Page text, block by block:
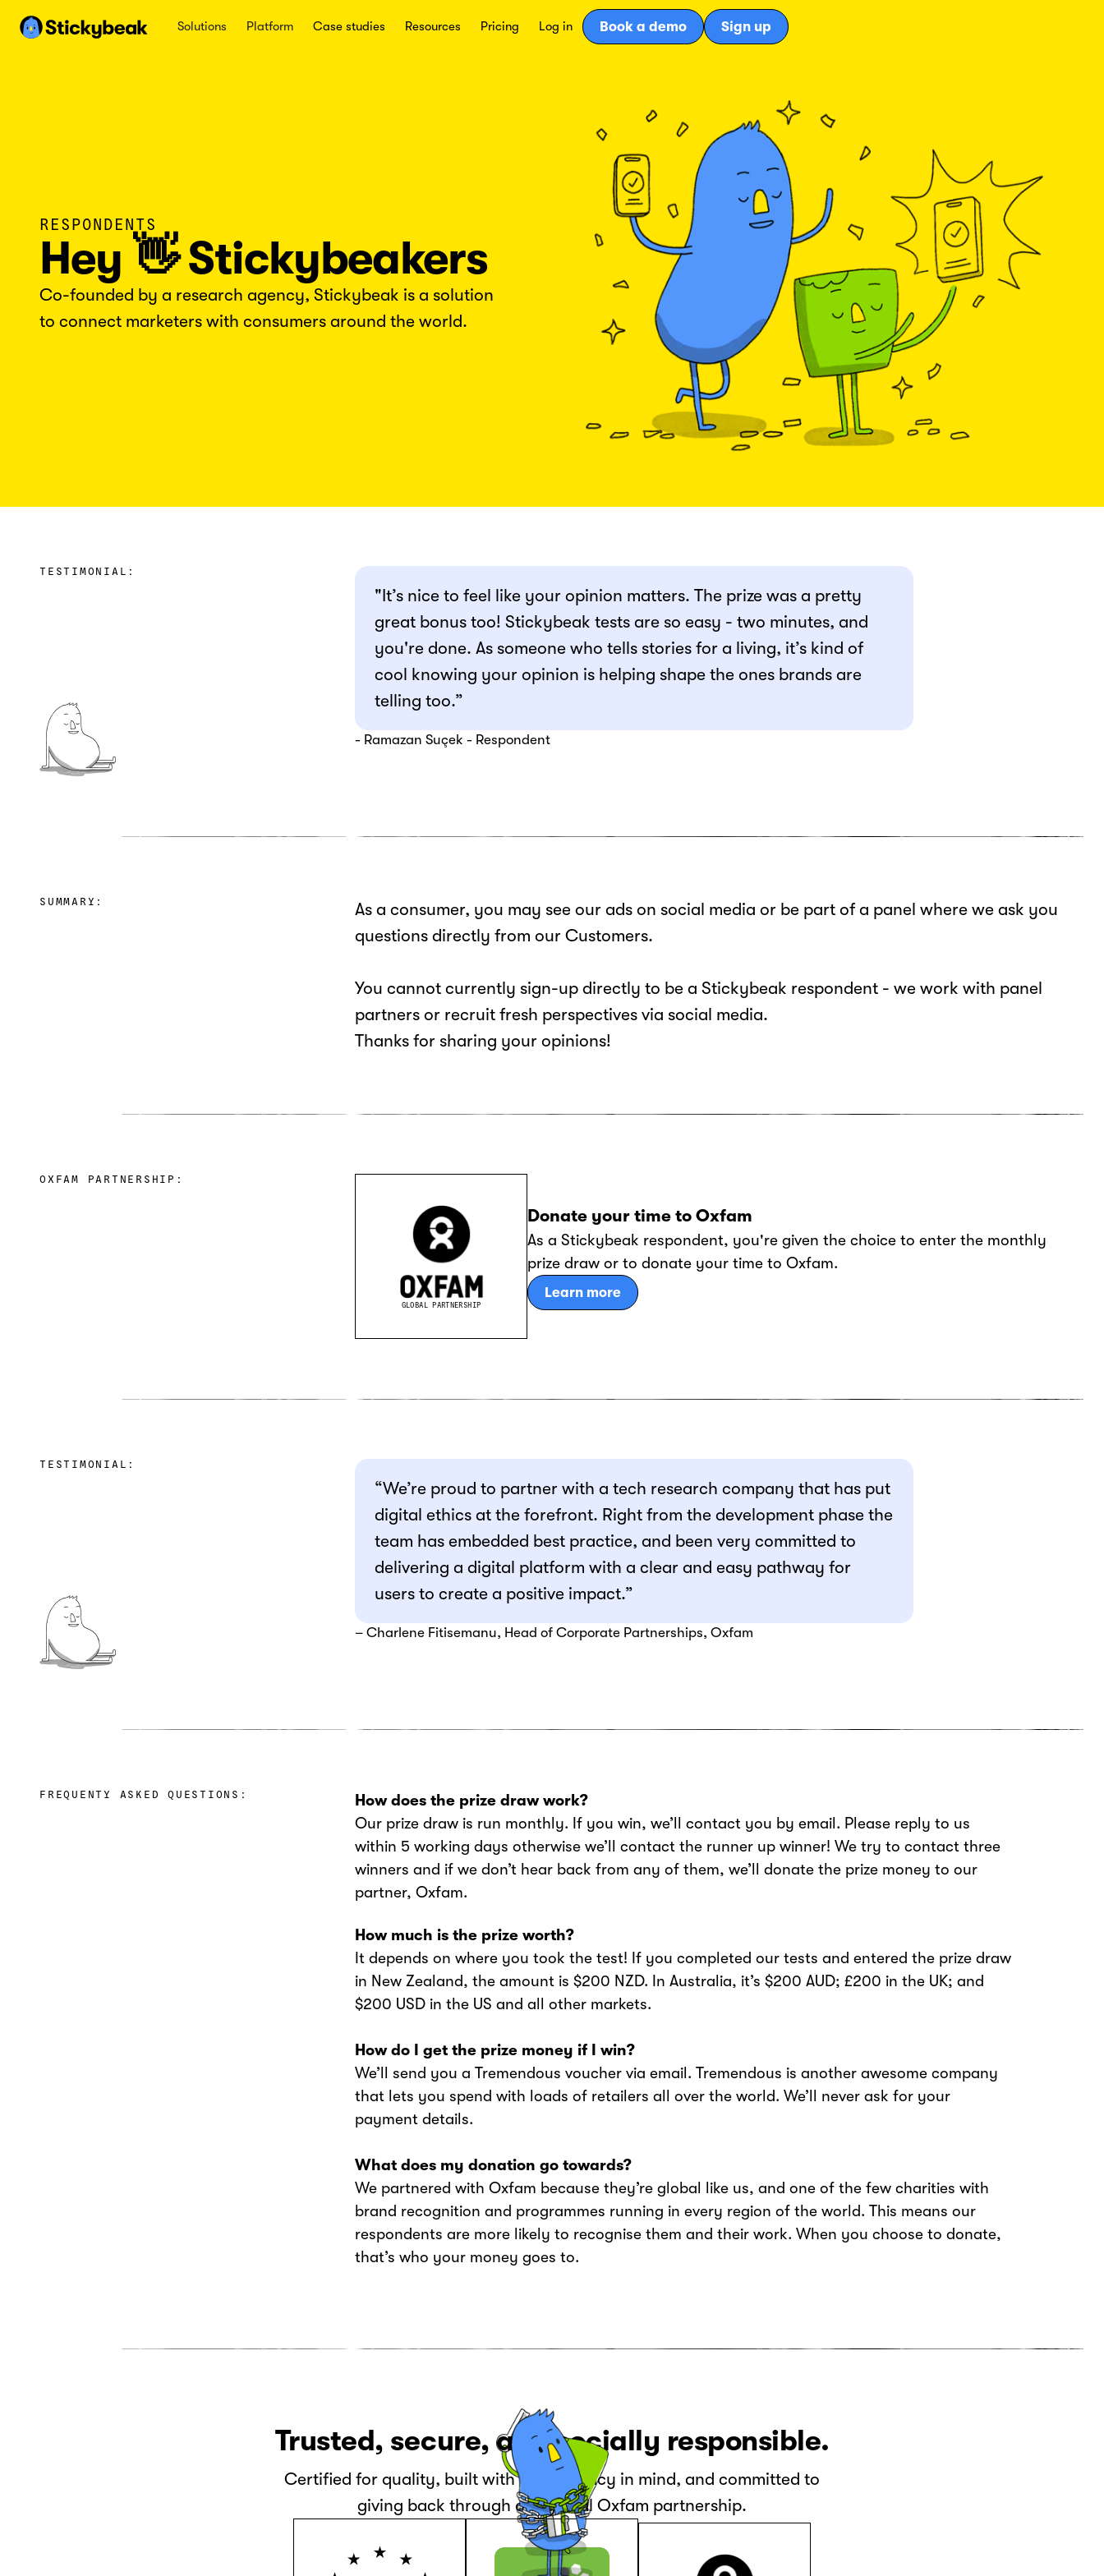
Solutions Platform Case studies Resources Pricing Log in Book a demo Sign up
RESPONDENTS
Hey 👋 Stickybeakers
Co-founded by a research agency, Stickybeak is a solution
to connect marketers with consumers around the world.
TESTIMONIAL:
"It’s nice to feel like your opinion matters. The prize was a pretty
great bonus too! Stickybeak tests are so easy - two minutes, and
you're done. As someone who tells stories for a living, it’s kind of
cool knowing your opinion is helping shape the ones brands are
telling too.”
- Ramazan Suçek - Respondent
SUMMARY:
As a consumer, you may see our ads on social media or be part of a panel where we ask you
questions directly from our Customers.
You cannot currently sign-up directly to be a Stickybeak respondent - we work with panel
partners or recruit fresh perspectives via social media.
Thanks for sharing your opinions!
OXFAM PARTNERSHIP:
GLOBAL PARTNERSHIP
Donate your time to Oxfam
As a Stickybeak respondent, you're given the choice to enter the monthly
prize draw or to donate your time to Oxfam.
Learn more
TESTIMONIAL:
“We’re proud to partner with a tech research company that has put
digital ethics at the forefront. Right from the development phase the
team has embedded best practice, and been very committed to
delivering a digital platform with a clear and easy pathway for
users to create a positive impact.”
– Charlene Fitisemanu, Head of Corporate Partnerships, Oxfam
FREQUENTY ASKED QUESTIONS:
How does the prize draw work?
‍Our prize draw is run monthly. If you win, we’ll contact you by email. Please reply to us
within 5 working days otherwise we’ll contact the runner up winner! We try to contact three
winners and if we don’t hear back from any of them, we’ll donate the prize money to our
partner, Oxfam.
‍How much is the prize worth?
‍It depends on where you took the test! If you completed our tests and entered the prize draw
in New Zealand, the amount is $200 NZD. In Australia, it’s $200 AUD; £200 in the UK; and
$200 USD in the US and all other markets.
‍How do I get the prize money if I win?
‍We’ll send you a Tremendous voucher via email. Tremendous is another awesome company
that lets you spend with loads of retailers all over the world. We’ll never ask for your
payment details.
‍What does my donation go towards?
‍We partnered with Oxfam because they’re global like us, and one of the few charities with
brand recognition and programmes running in every region of the world. This means our
respondents are more likely to recognise them and their work. When you choose to donate,
that’s who your money goes to.
Trusted, secure, and socially responsible.
Certified for quality, built with data privacy in mind, and committed to
giving back through our global Oxfam partnership.